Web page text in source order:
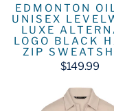
EDMONTON
UNISEX
LUXE
LOGO BLACK
ZIP
$149.99